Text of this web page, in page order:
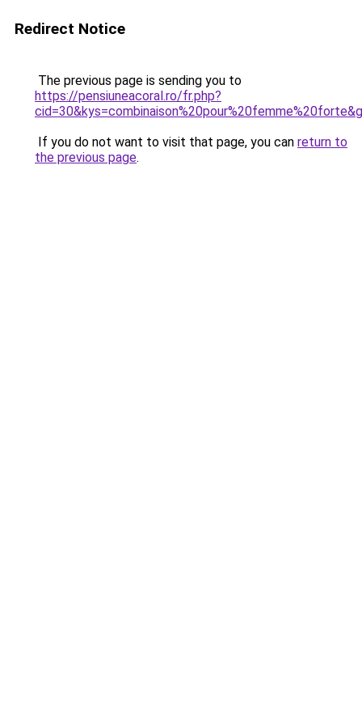
Redirect Notice
The previous page is sending you to
https://pensiuneacoral.ro/fr.php?
If you do not want to visit that page, you can return to
the previous page.